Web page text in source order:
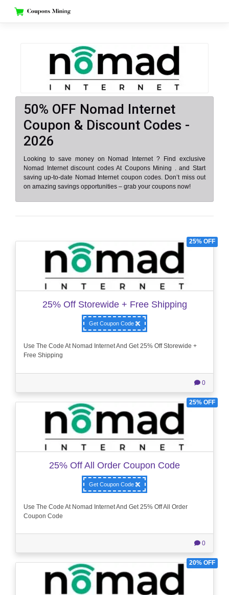
content
50% OFF Nomad Internet
Coupon & Discount Codes -
2026
Looking to save money on Nomad Internet ? Find exclusive
Nomad Internet discount codes At Coupons Mining . and Start
saving up-to-date Nomad Internet coupon codes. Don’t miss out
on amazing savings opportunities – grab your coupons now!
25% OFF
25% Off Storewide + Free Shipping
Get Coupon Code
Use The Code At Nomad Internet And Get 25% Off Storewide +
Free Shipping
0
25% OFF
25% Off All Order Coupon Code
Get Coupon Code
Use The Code At Nomad Internet And Get 25% Off All Order
Coupon Code
0
20% OFF